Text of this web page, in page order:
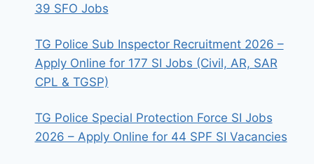
39 SFO Jobs
TG Police Sub Inspector Recruitment 2026 –
Apply Online for 177 SI Jobs (Civil, AR, SAR
CPL & TGSP)
TG Police Special Protection Force SI Jobs
2026 – Apply Online for 44 SPF SI Vacancies